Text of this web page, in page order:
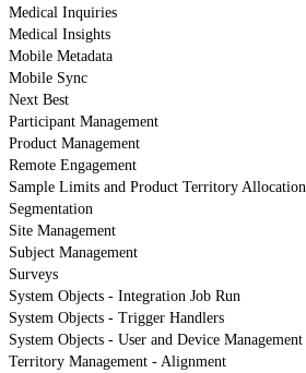
Medical Inquiries
Medical Insights
Mobile Metadata
Mobile Sync
Next Best
Participant Management
Product Management
Remote Engagement
Sample Limits and Product Territory Allocation
Segmentation
Site Management
Subject Management
Surveys
System Objects - Integration Job Run
System Objects - Trigger Handlers
System Objects - User and Device Management
Territory Management - Alignment